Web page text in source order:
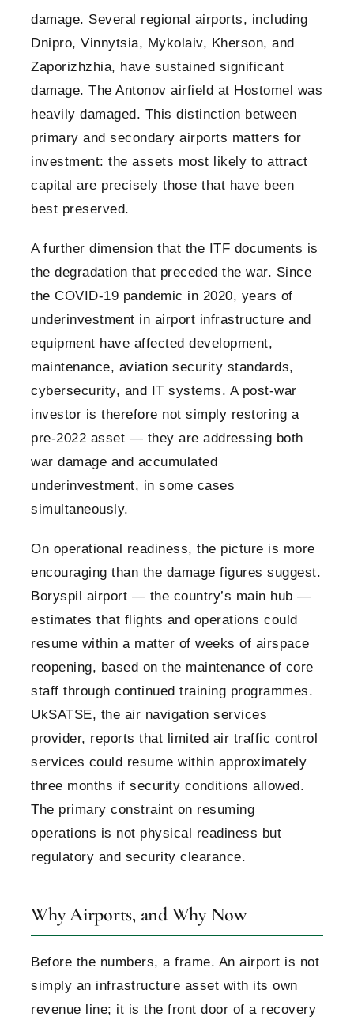
damage. Several regional airports, including
Dnipro, Vinnytsia, Mykolaiv, Kherson, and
Zaporizhzhia, have sustained significant
damage. The Antonov airfield at Hostomel was
heavily damaged. This distinction between
primary and secondary airports matters for
investment: the assets most likely to attract
capital are precisely those that have been
best preserved.
A further dimension that the ITF documents is
the degradation that preceded the war. Since
the COVID-19 pandemic in 2020, years of
underinvestment in airport infrastructure and
equipment have affected development,
maintenance, aviation security standards,
cybersecurity, and IT systems. A post-war
investor is therefore not simply restoring a
pre-2022 asset — they are addressing both
war damage and accumulated
underinvestment, in some cases
simultaneously.
On operational readiness, the picture is more
encouraging than the damage figures suggest.
Boryspil airport — the country’s main hub —
estimates that flights and operations could
resume within a matter of weeks of airspace
reopening, based on the maintenance of core
staff through continued training programmes.
UkSATSE, the air navigation services
provider, reports that limited air traffic control
services could resume within approximately
three months if security conditions allowed.
The primary constraint on resuming
operations is not physical readiness but
regulatory and security clearance.
Why Airports, and Why Now
Before the numbers, a frame. An airport is not
simply an infrastructure asset with its own
revenue line; it is the front door of a recovery